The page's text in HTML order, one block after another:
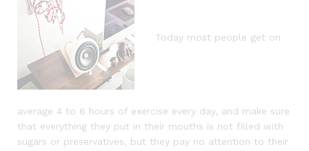
Today most people get on
average 4 to 6 hours of exercise every day, and make sure
that everything they put in their mouths is not filled with
sugars or preservatives, but they pay no attention to their